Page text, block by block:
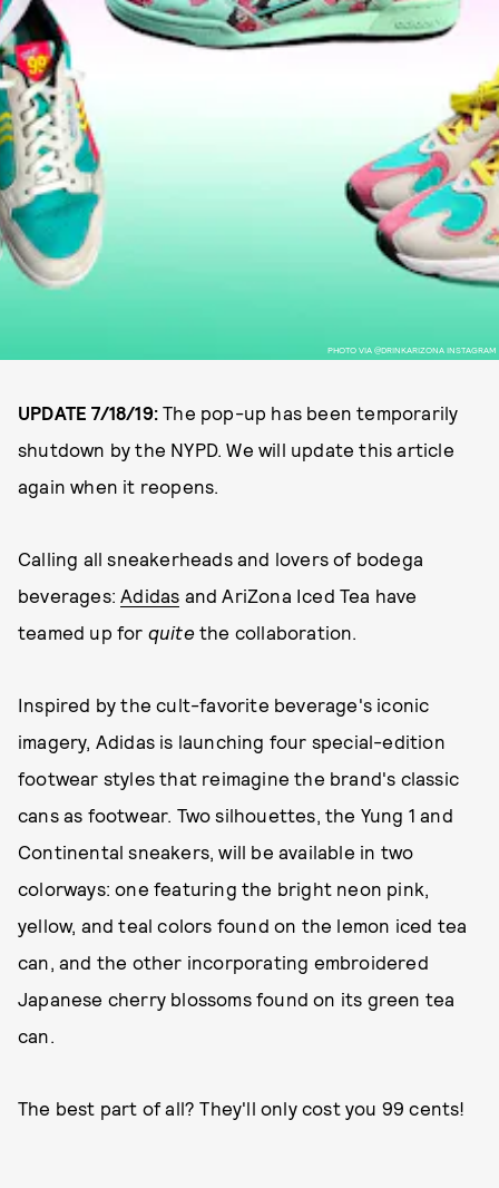
PHOTO VIA @DRINKARIZONA INSTAGRAM
UPDATE 7/18/19:The pop-up has been temporarily
shutdown by the NYPD. We will update this article
again when it reopens.
Calling all sneakerheads and lovers of bodega
beverages:Adidas and AriZona Iced Tea have
teamed up for quitethe collaboration.
Inspired by the cult-favorite beverage's iconic
imagery, Adidas is launching four special-edition
footwear styles that reimagine the brand's classic
cans as footwear. Two silhouettes, the Yung 1 and
Continental sneakers, will be available in two
colorways: one featuring the bright neon pink,
yellow, and teal colors found on the lemon iced tea
can, and the other incorporating embroidered
Japanese cherry blossoms found on its green tea
can.
The best part of all? They'll only cost you 99 cents!